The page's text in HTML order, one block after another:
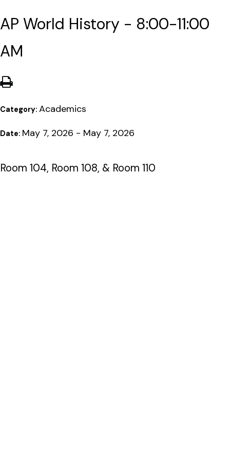
AP World History - 8:00-11:00
AM
Category: Academics
Date: May 7, 2026 - May 7, 2026
Room 104, Room 108, & Room 110